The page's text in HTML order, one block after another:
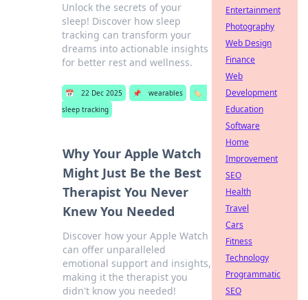
Unlock the secrets of your
sleep! Discover how sleep
tracking can transform your
dreams into actionable insights
for better rest and wellness.
📅 22 Dec 2025 📌 wearables
🏷️
sleep tracking
Why Your Apple Watch
Might Just Be the Best
Therapist You Never
Knew You Needed
Discover how your Apple Watch
can offer unparalleled
emotional support and insights,
making it the therapist you
didn't know you needed!
Entertainment
Photography
Web Design
Finance
Web
Development
Education
Software
Home
Improvement
SEO
Health
Travel
Cars
Fitness
Technology
Programmatic
SEO